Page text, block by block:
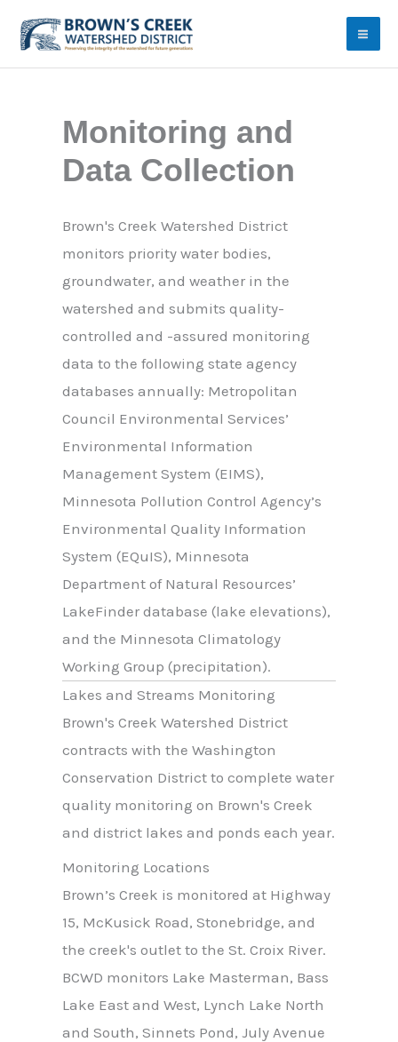
content
Monitoring and
Data Collection
Brown's Creek Watershed District
monitors priority water bodies,
groundwater, and weather in the
watershed and submits quality-
controlled and -assured monitoring
data to the following state agency
databases annually: Metropolitan
Council Environmental Services’
Environmental Information
Management System (EIMS),
Minnesota Pollution Control Agency’s
Environmental Quality Information
System (EQuIS), Minnesota
Department of Natural Resources’
LakeFinder database (lake elevations),
and the Minnesota Climatology
Working Group (precipitation).
Lakes and Streams Monitoring
Brown's Creek Watershed District
contracts with the Washington
Conservation District to complete water
quality monitoring on Brown's Creek
and district lakes and ponds each year.
Monitoring Locations
Brown’s Creek is monitored at Highway
15, McKusick Road, Stonebridge, and
the creek's outlet to the St. Croix River.
BCWD monitors Lake Masterman, Bass
Lake East and West, Lynch Lake North
and South, Sinnets Pond, July Avenue